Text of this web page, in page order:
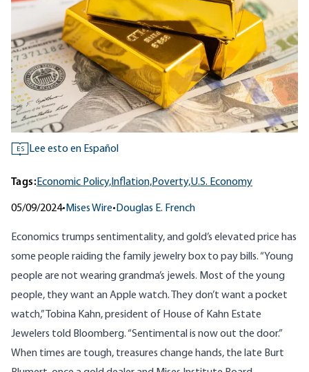
ES Lee esto en Español
Tags:Economic Policy, Inflation,Poverty,U.S. Economy
05/09/2024• Mises Wire• Douglas E. French
Economics trumps sentimentality, and gold’s elevated price has
some people raiding the family jewelry box to pay bills. “Young
people are not wearing grandma’s jewels. Most of the young
people, they want an Apple watch. They don’t want a pocket
watch,” Tobina Kahn, president of House of Kahn Estate
Jewelers told Bloomberg. “Sentimental is now out the door.”
When times are tough, treasures change hands, the late Burt